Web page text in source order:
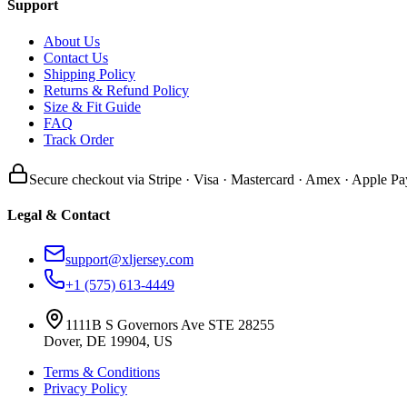
Support
About Us
Contact Us
Shipping Policy
Returns & Refund Policy
Size & Fit Guide
FAQ
Track Order
Secure checkout via Stripe · Visa · Mastercard · Amex · Apple
Legal & Contact
support@xljersey.com
+1 (575) 613-4449
1111B S Governors Ave STE 28255
Dover, DE 19904, US
Terms & Conditions
Privacy Policy